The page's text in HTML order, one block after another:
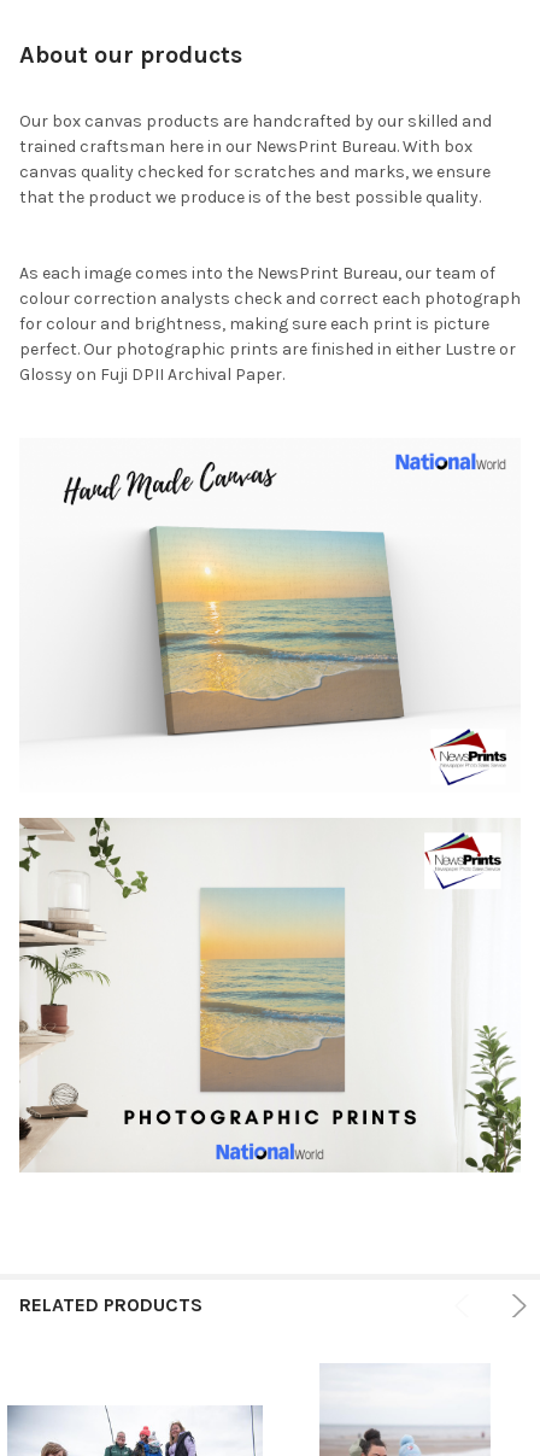
About our products
Our box canvas products are handcrafted by our skilled and
trained craftsman here in our NewsPrint Bureau. With box
canvas quality checked for scratches and marks, we ensure
that the product we produce is of the best possible quality.
As each image comes into the NewsPrint Bureau, our team of
colour correction analysts check and correct each photograph
for colour and brightness, making sure each print is picture
perfect. Our photographic prints are finished in either Lustre or
Glossy on Fuji DPII Archival Paper.
RELATED PRODUCTS